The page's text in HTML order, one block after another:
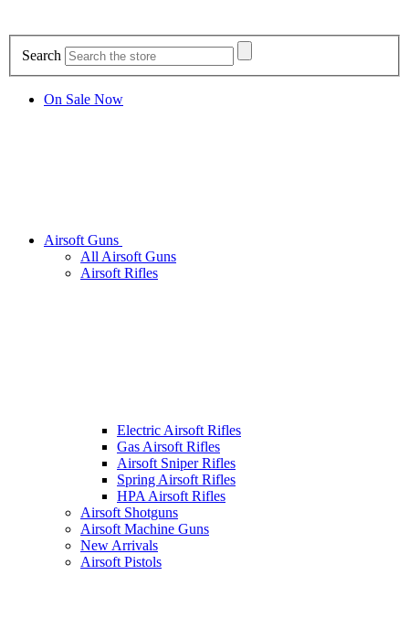
Search
On Sale Now
Airsoft Guns
All Airsoft Guns
Airsoft Rifles
Electric Airsoft Rifles
Gas Airsoft Rifles
Airsoft Sniper Rifles
Spring Airsoft Rifles
HPA Airsoft Rifles
Airsoft Shotguns
Airsoft Machine Guns
New Arrivals
Airsoft Pistols